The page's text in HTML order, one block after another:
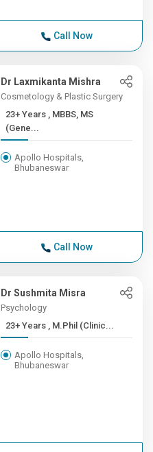
Call Now
Dr Laxmikanta Mishra
Cosmetology & Plastic Surgery
23+ Years , MBBS, MS
(Gene...
Apollo Hospitals,
Bhubaneswar
Call Now
Dr Sushmita Misra
Psychology
23+ Years , M.Phil (Clinic...
Apollo Hospitals,
Bhubaneswar